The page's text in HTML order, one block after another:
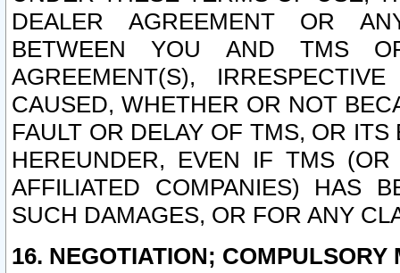
DEALER AGREEMENT OR
BETWEEN YOU AND TMS
AGREEMENT(S),
CAUSED, WHETHER OR NOT
FAULT OR DELAY OF TMS, OR
HEREUNDER, EVEN IF TMS
AFFILIATED COMPANIES) HAS
SUCH DAMAGES, OR FOR ANY
16. NEGOTIATION; COMPULSORY